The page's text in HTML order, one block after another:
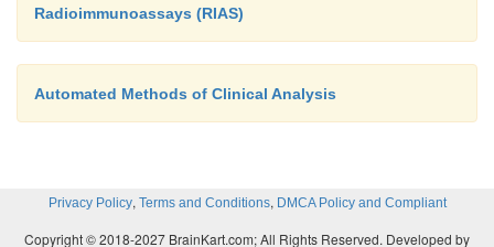
Radioimmunoassays (RIAS)
Automated Methods of Clinical Analysis
Privacy Policy, Terms and Conditions, DMCA Policy and Compliant
Copyright © 2018-2027 BrainKart.com; All Rights Reserved. Developed by